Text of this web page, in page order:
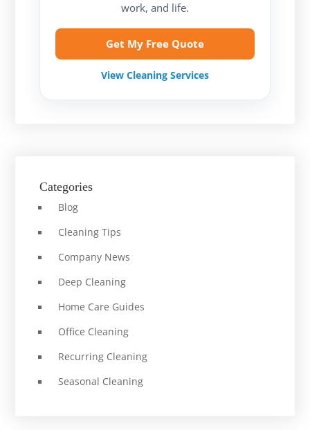
work, and life.
Get My Free Quote
View Cleaning Services
Categories
Blog
Cleaning Tips
Company News
Deep Cleaning
Home Care Guides
Office Cleaning
Recurring Cleaning
Seasonal Cleaning